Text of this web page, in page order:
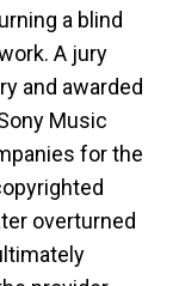
a blind
A jury
and awarded
Music
for the
overturned